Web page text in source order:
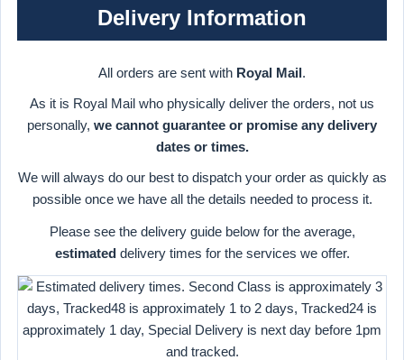
Delivery Information
All orders are sent with Royal Mail.
As it is Royal Mail who physically deliver the orders, not us
personally, we cannot guarantee or promise any delivery
dates or times.
We will always do our best to dispatch your order as quickly as
possible once we have all the details needed to process it.
Please see the delivery guide below for the average,
estimateddelivery times for the services we offer.